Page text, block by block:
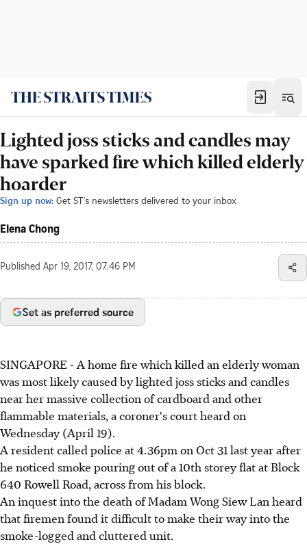
Lighted joss sticks and candles may
have sparked fire which killed elderly
hoarder
Sign up now: Get ST's newsletters delivered to your inbox
Elena Chong
Published Apr 19, 2017, 07:46 PM
Set as preferred source
SINGAPORE - A home fire which killed an elderly woman
was most likely caused by lighted joss sticks and candles
near her massive collection of cardboard and other
flammable materials, a coroner's court heard on
Wednesday (April 19).
A resident called police at 4.36pm on Oct 31 last year after
he noticed smoke pouring out of a 10th storey flat at Block
640 Rowell Road, across from his block.
An inquest into the death of Madam Wong Siew Lan heard
that firemen found it difficult to make their way into the
smoke-logged and cluttered unit.